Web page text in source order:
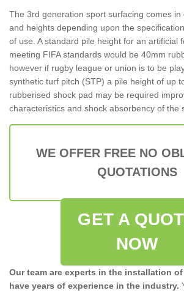
The 3rd generation sport surfacing comes in
and heights depending upon the
of use. A standard pile height for an artificial
meeting FIFA standards would be 40mm
however if rugby league or union is to be
synthetic turf pitch (STP) a pile height of up
rubberised shock pad may be required
characteristics and shock absorbency of the
WE OFFER FREE NO
QUOTATIONS
GET A
NOW
Our team are experts in the installation
have years of experience in the industry.